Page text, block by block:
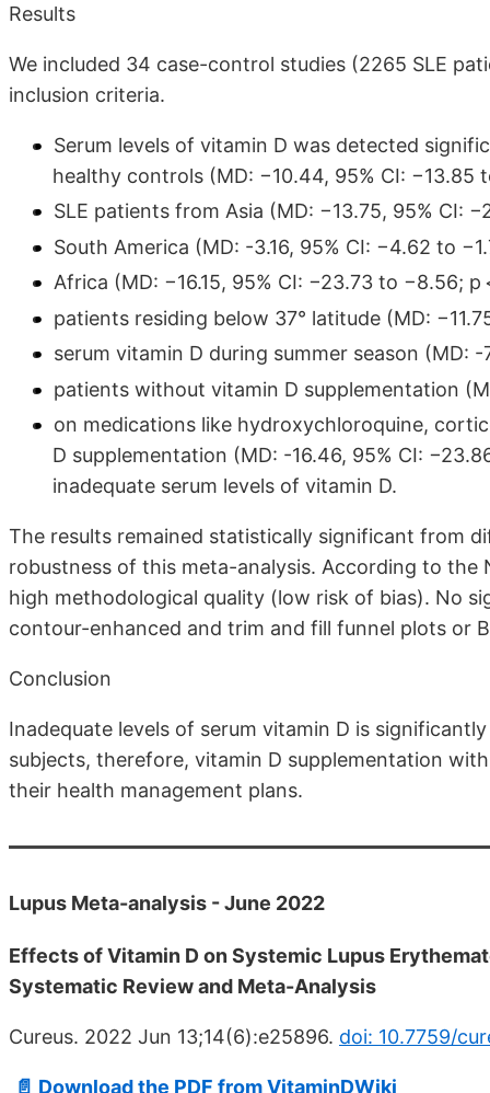
Results
We included 34 case-control studies (2265 SLE
inclusion criteria.
Serum levels of vitamin D was detected
healthy controls (MD: −10.44, 95% CI: −13.85
SLE patients from Asia (MD: −13.75, 95% CI:
South America (MD: -3.16, 95% CI: −4.62 to
Africa (MD: −16.15, 95% CI: −23.73 to −8.56; p
patients residing below 37° latitude (MD:
serum vitamin D during summer season (MD:
patients without vitamin D supplementation
on medications like hydroxychloroquine,
D supplementation (MD: -16.46, 95% CI:
inadequate serum levels of vitamin D.
The results remained statistically significant from
robustness of this meta-analysis. According to the
high methodological quality (low risk of bias). No
contour-enhanced and trim and fill funnel plots or
Conclusion
Inadequate levels of serum vitamin D is
subjects, therefore, vitamin D supplementation
their health management plans.
Lupus Meta-analysis - June 2022
Effects of Vitamin D on Systemic Lupus
Systematic Review and Meta-Analysis
Cureus. 2022 Jun 13;14(6):e25896. doi: 10.7759/
📄 Download the PDF from VitaminDWiki